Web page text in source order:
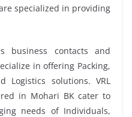
specialized in providing
business contacts and
in offering Packing,
Logistics solutions. VRL
in Mohari BK cater to
needs of Individuals,